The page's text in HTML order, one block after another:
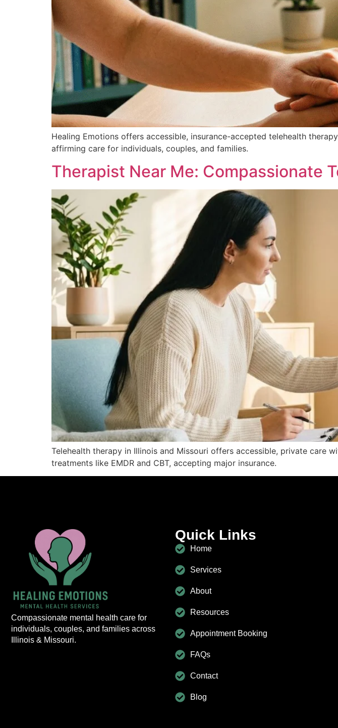
Healing Emotions offers accessible, insurance-accepted telehealth
affirming care for individuals, couples, and families.
Therapist Near Me: Compassionate
Telehealth therapy in Illinois and Missouri offers accessible, private care
treatments like EMDR and CBT, accepting major insurance.
Compassionate mental health care for
individuals, couples, and families across
Illinois & Missouri.
Quick Links
Home
Services
About
Resources
Appointment Booking
FAQs
Contact
Blog